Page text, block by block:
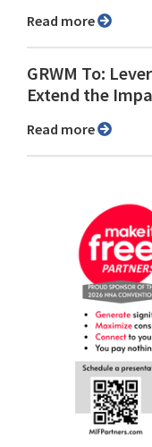
Read more
GRWM To:
Extend the
Read more